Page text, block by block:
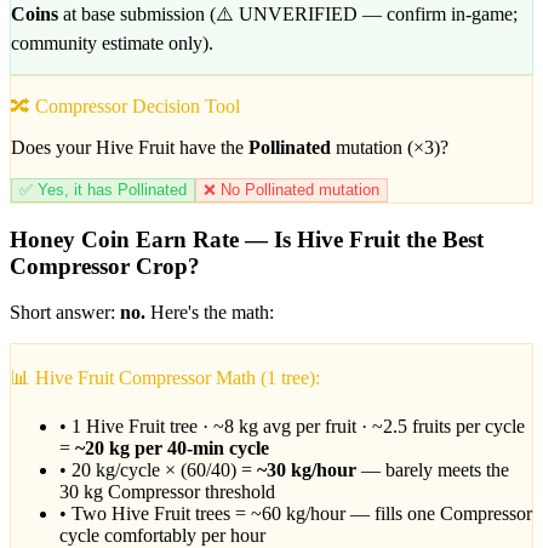
Coins at base submission (⚠️ UNVERIFIED — confirm in-game;
community estimate only).
🔀 Compressor Decision Tool
Does your Hive Fruit have the Pollinated mutation (×3)?
✅ Yes, it has Pollinated ❌ No Pollinated mutation
Honey Coin Earn Rate — Is Hive Fruit the Best
Compressor Crop?
Short answer: no. Here's the math:
📊 Hive Fruit Compressor Math (1 tree):
• 1 Hive Fruit tree · ~8 kg avg per fruit · ~2.5 fruits per cycle
= ~20 kg per 40-min cycle
• 20 kg/cycle × (60/40) = ~30 kg/hour — barely meets the
30 kg Compressor threshold
• Two Hive Fruit trees = ~60 kg/hour — fills one Compressor
cycle comfortably per hour